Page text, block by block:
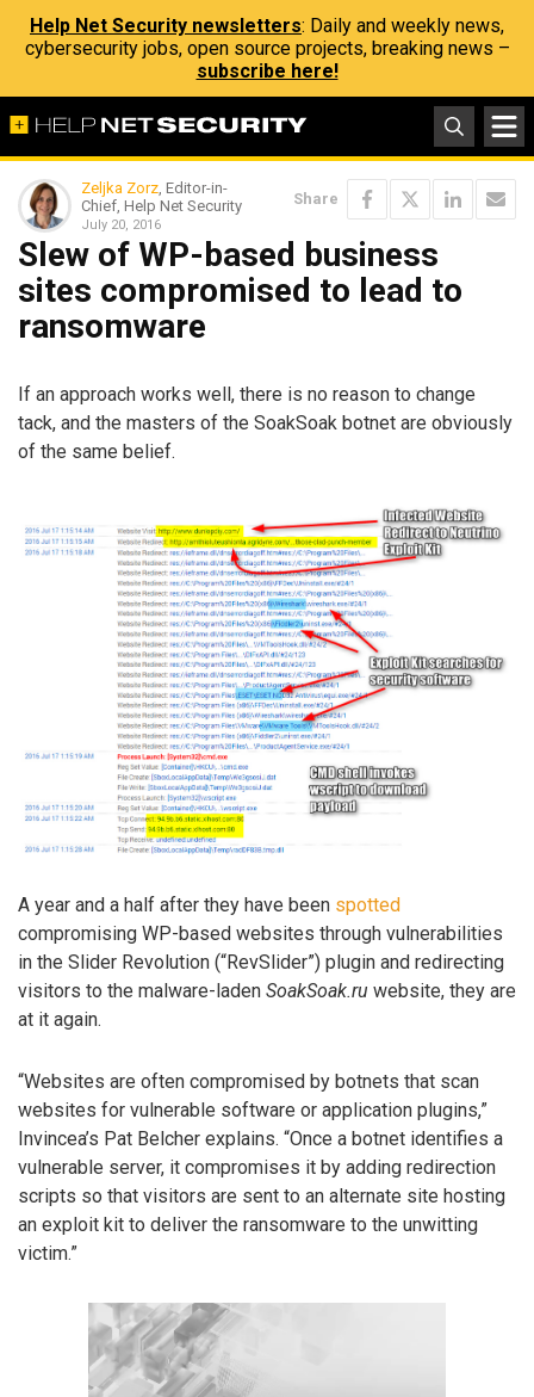
Help Net Security newsletters: Daily and weekly news,
cybersecurity jobs, open source projects, breaking news –
subscribe here!
Zeljka Zorz, Editor-in-
Chief, Help Net Security
July 20, 2016
Share
Slew of WP-based business
sites compromised to lead to
ransomware
If an approach works well, there is no reason to change
tack, and the masters of the SoakSoak botnet are obviously
of the same belief.
A year and a half after they have been spotted
compromising WP-based websites through vulnerabilities
in the Slider Revolution (“RevSlider”) plugin and redirecting
visitors to the malware-laden SoakSoak.ru website, they are
at it again.
“Websites are often compromised by botnets that scan
websites for vulnerable software or application plugins,”
Invincea’s Pat Belcher explains. “Once a botnet identifies a
vulnerable server, it compromises it by adding redirection
scripts so that visitors are sent to an alternate site hosting
an exploit kit to deliver the ransomware to the unwitting
victim.”